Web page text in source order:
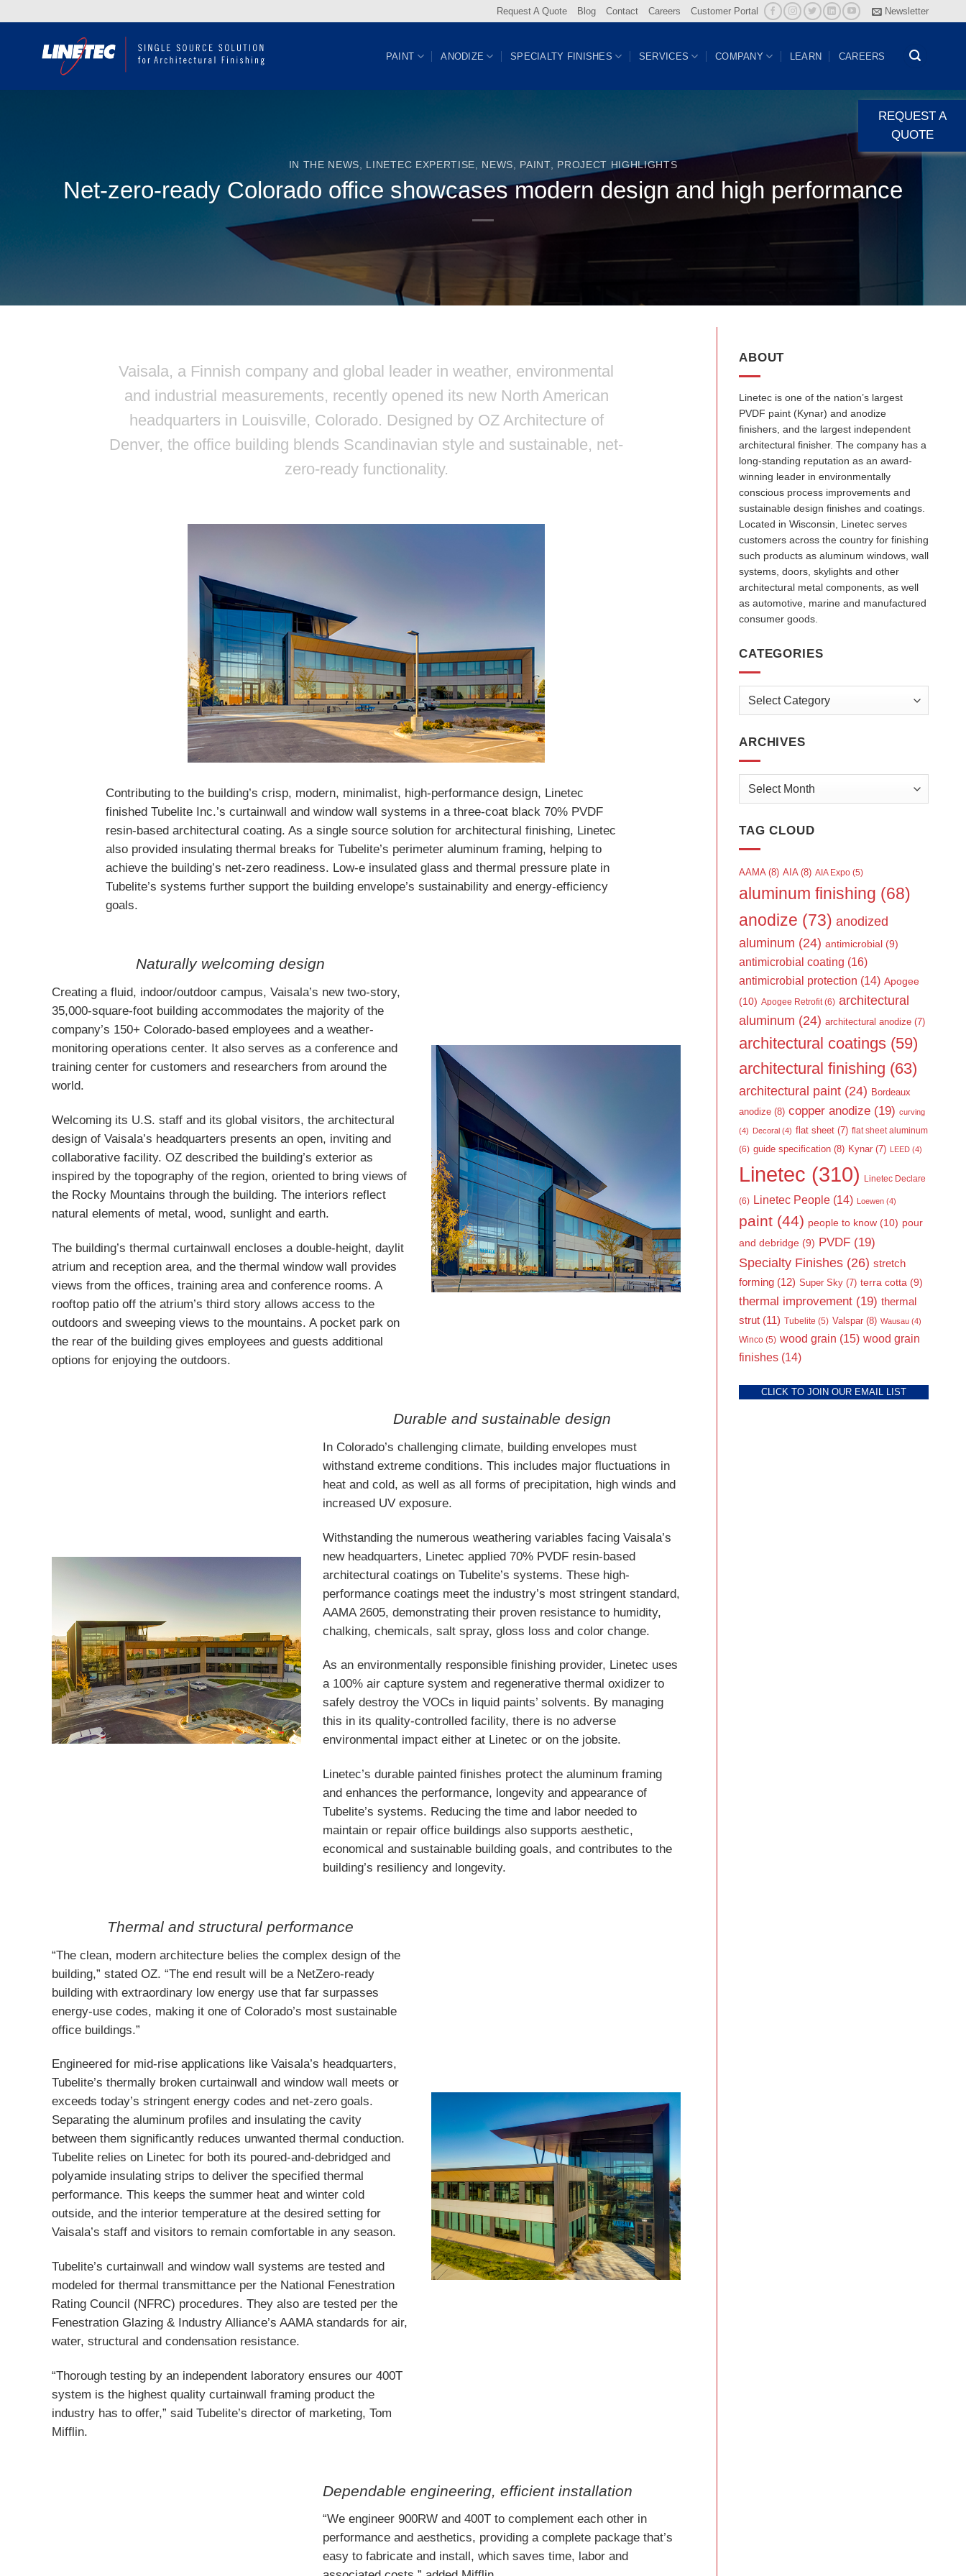
to
Request A Quote Blog Contact Careers Customer Portal Newsletter
PAINT ANODIZE SPECIALTY FINISHES SERVICES COMPANY LEARN CAREERS
REQUEST A
QUOTE
IN THE NEWS LINETEC EXPERTISE NEWS PAINT, PROJECT HIGHLIGHTS
Net-zero-ready Colorado office showcases modern design and high performance
Vaisala, a Finnish company and global leader in weather, environmental
and industrial measurements, recently opened its new North American
headquarters in Louisville, Colorado. Designed by OZ Architecture of
Denver, the office building blends Scandinavian style and sustainable, net-
zero-ready functionality.
Contributing to the building’s crisp, modern, minimalist, high-performance design, Linetec
finished Tubelite Inc.’s curtainwall and window wall systems in a three-coat black 70% PVDF
resin-based architectural coating. As a single source solution for architectural finishing, Linetec
also provided insulating thermal breaks for Tubelite’s perimeter aluminum framing, helping to
achieve the building’s net-zero readiness. Low-e insulated glass and thermal pressure plate in
Tubelite’s systems further support the building envelope’s sustainability and energy-efficiency
goals.
Naturally welcoming design
Creating a fluid, indoor/outdoor campus, Vaisala’s new two-story,
35,000-square-foot building accommodates the majority of the
company’s 150+ Colorado-based employees and a weather-
monitoring operations center. It also serves as a conference and
training center for customers and researchers from around the
world.
Welcoming its U.S. staff and its global visitors, the architectural
design of Vaisala’s headquarters presents an open, inviting and
collaborative facility. OZ described the building’s exterior as
inspired by the topography of the region, oriented to bring views of
the Rocky Mountains through the building. The interiors reflect
natural elements of metal, wood, sunlight and earth.
The building’s thermal curtainwall encloses a double-height, daylit
atrium and reception area, and the thermal window wall provides
views from the offices, training area and conference rooms. A
rooftop patio off the atrium’s third story allows access to the
outdoors and sweeping views to the mountains. A pocket park on
the rear of the building gives employees and guests additional
options for enjoying the outdoors.
Durable and sustainable design
In Colorado’s challenging climate, building envelopes must
withstand extreme conditions. This includes major fluctuations in
heat and cold, as well as all forms of precipitation, high winds and
increased UV exposure.
Withstanding the numerous weathering variables facing Vaisala’s
new headquarters, Linetec applied 70% PVDF resin-based
architectural coatings on Tubelite’s systems. These high-
performance coatings meet the industry’s most stringent standard,
AAMA 2605, demonstrating their proven resistance to humidity,
chalking, chemicals, salt spray, gloss loss and color change.
As an environmentally responsible finishing provider, Linetec uses
a 100% air capture system and regenerative thermal oxidizer to
safely destroy the VOCs in liquid paints’ solvents. By managing
this in its quality-controlled facility, there is no adverse
environmental impact either at Linetec or on the jobsite.
Linetec’s durable painted finishes protect the aluminum framing
and enhances the performance, longevity and appearance of
Tubelite’s systems. Reducing the time and labor needed to
maintain or repair office buildings also supports aesthetic,
economical and sustainable building goals, and contributes to the
building’s resiliency and longevity.
Thermal and structural performance
“The clean, modern architecture belies the complex design of the
building,” stated OZ. “The end result will be a NetZero-ready
building with extraordinary low energy use that far surpasses
energy-use codes, making it one of Colorado’s most sustainable
office buildings.”
Engineered for mid-rise applications like Vaisala’s headquarters,
Tubelite’s thermally broken curtainwall and window wall meets or
exceeds today’s stringent energy codes and net-zero goals.
Separating the aluminum profiles and insulating the cavity
between them significantly reduces unwanted thermal conduction.
Tubelite relies on Linetec for both its poured-and-debridged and
polyamide insulating strips to deliver the specified thermal
performance. This keeps the summer heat and winter cold
outside, and the interior temperature at the desired setting for
Vaisala’s staff and visitors to remain comfortable in any season.
Tubelite’s curtainwall and window wall systems are tested and
modeled for thermal transmittance per the National Fenestration
Rating Council (NFRC) procedures. They also are tested per the
Fenestration Glazing & Industry Alliance’s AAMA standards for air,
water, structural and condensation resistance.
“Thorough testing by an independent laboratory ensures our 400T
system is the highest quality curtainwall framing product the
industry has to offer,” said Tubelite’s director of marketing, Tom
Mifflin.
Dependable engineering, efficient installation
“We engineer 900RW and 400T to complement each other in
performance and aesthetics, providing a complete package that’s
easy to fabricate and install, which saves time, labor and
ABOUT
Linetec is one of the nation’s largest
PVDF paint (Kynar) and anodize
finishers, and the largest independent
architectural finisher. The company has a
long-standing reputation as an award-
winning leader in environmentally
conscious process improvements and
sustainable design finishes and coatings.
Located in Wisconsin, Linetec serves
customers across the country for finishing
such products as aluminum windows, wall
systems, doors, skylights and other
architectural metal components, as well
as automotive, marine and manufactured
consumer goods.
CATEGORIES
Categories
ARCHIVES
Archives
TAG CLOUD
AAMA (8) AIA (8) AIA Expo (5)
aluminum finishing (68)
anodize (73) anodized
aluminum (24) antimicrobial (9)
antimicrobial coating (16)
antimicrobial protection (14) Apogee
(10) Apogee Retrofit (6) architectural
aluminum (24) architectural anodize (7)
architectural coatings (59)
architectural finishing (63)
architectural paint (24) Bordeaux
anodize (8) copper anodize (19) curving
(4) Decoral (4) flat sheet (7) flat sheet aluminum
(6) guide specification (8) Kynar (7) LEED (4)
Linetec (310) Linetec Declare
(6) Linetec People (14) Loewen (4)
paint (44) people to know (10) pour
and debridge (9) PVDF (19)
Specialty Finishes (26) stretch
forming (12) Super Sky (7) terra cotta (9)
thermal improvement (19) thermal
strut (11) Tubelite (5) Valspar (8) Wausau (4)
Winco (5) wood grain (15) wood grain
finishes (14)
CLICK TO JOIN OUR EMAIL LIST